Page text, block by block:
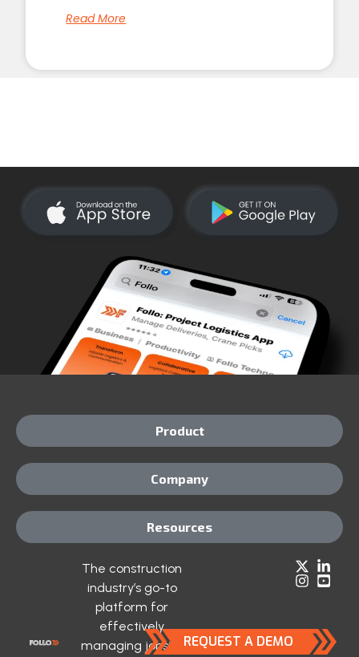
Read More
The construction
industry’s go-to
platform for
effectively
managing jobsite REQUEST A DEMO
Product
Company
Resources